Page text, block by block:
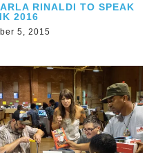
RINALDI TO SPEAK
2016
5, 2015